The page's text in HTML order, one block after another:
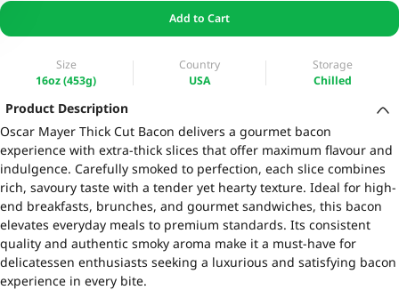
Add to Cart
Size
16oz (453g)
Country
USA
Storage
Chilled
Product Description
Oscar Mayer Thick Cut Bacon delivers a gourmet bacon
experience with extra-thick slices that offer maximum flavour and
indulgence. Carefully smoked to perfection, each slice combines
rich, savoury taste with a tender yet hearty texture. Ideal for high-
end breakfasts, brunches, and gourmet sandwiches, this bacon
elevates everyday meals to premium standards. Its consistent
quality and authentic smoky aroma make it a must-have for
delicatessen enthusiasts seeking a luxurious and satisfying bacon
experience in every bite.